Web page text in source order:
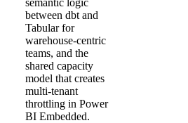
between dbt and
Tabular for
warehouse-centric
teams, and the
shared capacity
model that creates
multi-tenant
throttling in Power
BI Embedded.